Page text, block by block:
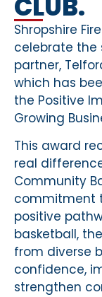
Shropshire
celebrate the
partner,
which has
the Positive
Growing
This award
real
Community
commitment
positive
basketball,
from diverse
confidence,
strengthen